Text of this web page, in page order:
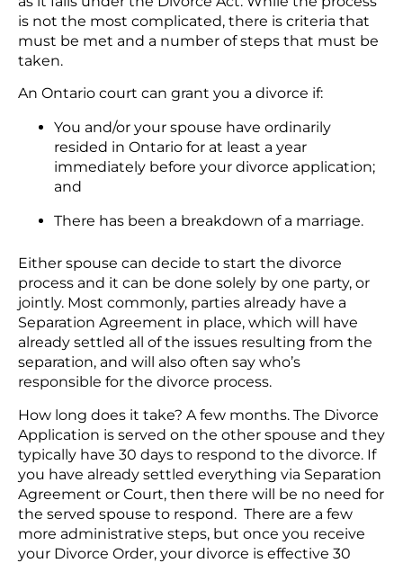
is not the most complicated, there is criteria that
must be met and a number of steps that must be
taken.
An Ontario court can grant you a divorce if:
You and/or your spouse have ordinarily
resided in Ontario for at least a year
immediately before your divorce application;
and
There has been a breakdown of a marriage.
Either spouse can decide to start the divorce
process and it can be done solely by one party, or
jointly. Most commonly, parties already have a
Separation Agreement in place, which will have
already settled all of the issues resulting from the
separation, and will also often say who’s
responsible for the divorce process.
How long does it take? A few months. The Divorce
Application is served on the other spouse and they
typically have 30 days to respond to the divorce. If
you have already settled everything via Separation
Agreement or Court, then there will be no need for
the served spouse to respond. There are a few
more administrative steps, but once you receive
your Divorce Order, your divorce is effective 30